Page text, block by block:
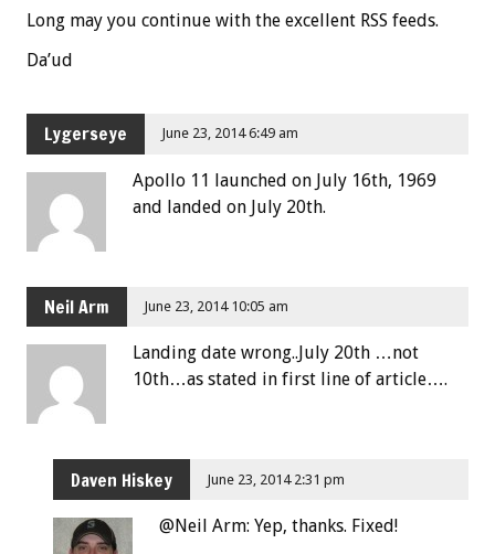
Long may you continue with the excellent RSS feeds.
Da’ud
Lygerseye June 23, 2014 6:49 am
Apollo 11 launched on July 16th, 1969
and landed on July 20th.
Neil Arm June 23, 2014 10:05 am
Landing date wrong..July 20th …not
10th…as stated in first line of article….
Daven Hiskey June 23, 2014 2:31 pm
@Neil Arm: Yep, thanks. Fixed!